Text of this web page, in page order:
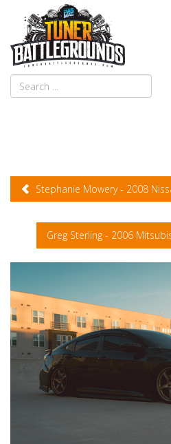
Stephanie Mowery - 2008
Greg Sterling - 2006